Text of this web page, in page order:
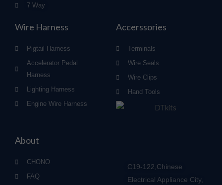
7 Way
Wire Harness
Pigtail Harness
Accelerator Pedal
Harness
Lighting Harness
Engine Wire Harness
Accerssories
Terminals
Wire Seals
Wire Clips
Hand Tools
About
CHONO
FAQ
C19-122,Chinese
Electrical Appliance City,